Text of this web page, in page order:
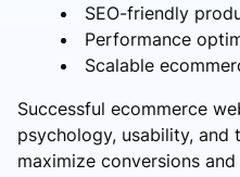
SEO-friendly
Performance
Scalable
Successful ecommerce
psychology, usability,
maximize conversions